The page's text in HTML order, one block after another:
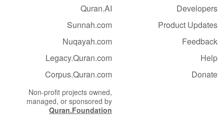
Developers
Product Updates
Feedback
Help
Donate
Quran.AI
Sunnah.com
Nuqayah.com
Legacy.Quran.com
Corpus.Quran.com
Non-profit projects owned,
managed, or sponsored by
Quran.Foundation